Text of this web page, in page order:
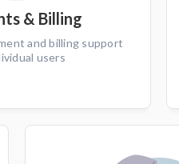
& Billing
and billing support
users